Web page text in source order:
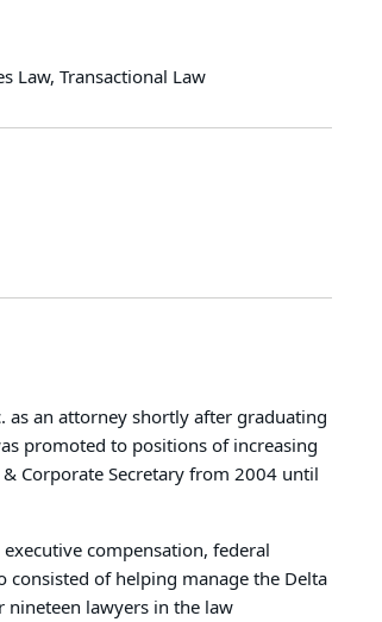
Law, Transactional Law
as an attorney shortly after graduating
promoted to positions of increasing
Corporate Secretary from 2004 until
compensation, federal
consisted of helping manage the Delta
lawyers in the law